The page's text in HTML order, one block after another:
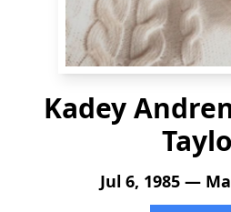
Kadey
Jul 6, 1985 —